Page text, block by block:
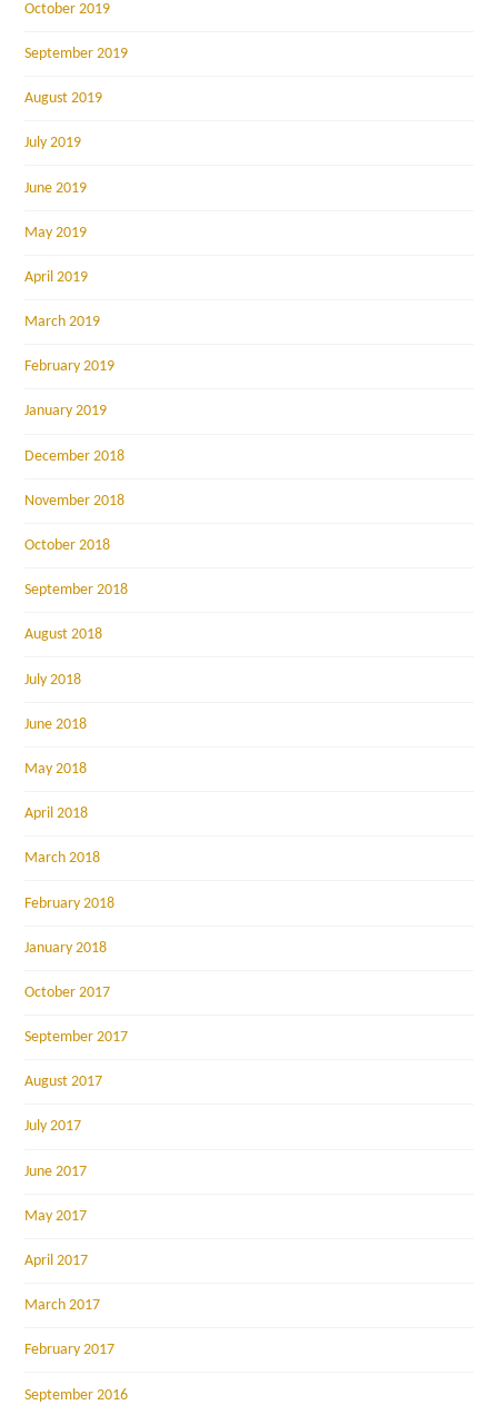
October 2019
September 2019
August 2019
July 2019
June 2019
May 2019
April 2019
March 2019
February 2019
January 2019
December 2018
November 2018
October 2018
September 2018
August 2018
July 2018
June 2018
May 2018
April 2018
March 2018
February 2018
January 2018
October 2017
September 2017
August 2017
July 2017
June 2017
May 2017
April 2017
March 2017
February 2017
September 2016